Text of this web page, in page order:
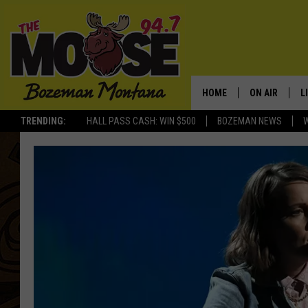
TRENDING: HALL PASS CASH: WIN $500 BOZEMAN NEWS
HOME ON AIR
SCHEDULE
JESSE JAMES
ELLE FINE